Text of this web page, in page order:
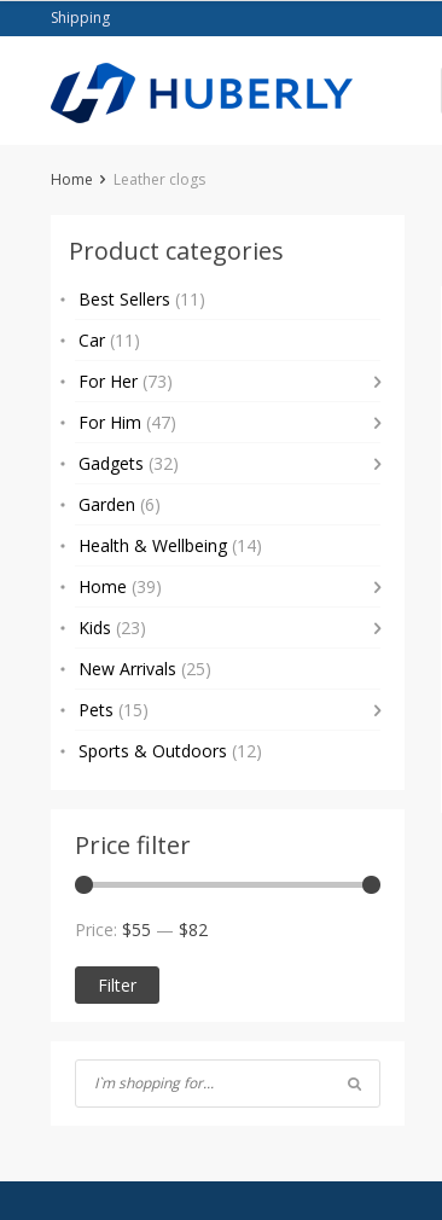
to
Shipping
Home Leather clogs
Product categories
Best Sellers (11)
Car (11)
For Her (73)
For Him (47)
Gadgets (32)
Garden (6)
Health & Wellbeing (14)
Home (39)
Kids (23)
New Arrivals (25)
Pets (15)
Sports & Outdoors (12)
Price filter
price
price
Filter
Price: $55 — $82